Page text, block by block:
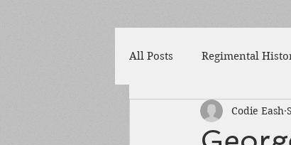
All Posts Regimental
Adams County Codie Eash